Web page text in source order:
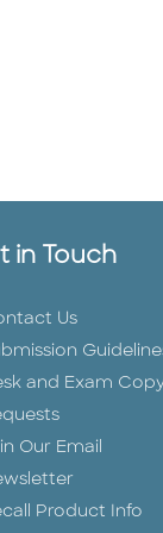
in Touch
Us
and Exam
Our Email
Product Info